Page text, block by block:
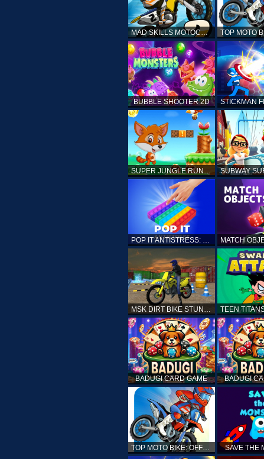
MAD SKILLS MOTOCROSS 2
BUBBLE SHOOTER 2D
SUPER JUNGLE RUNNER
POP IT ANTISTRESS: FIDGET TOY
MSK DIRT BIKE STUNT PARKING SIM
BADUGI CARD GAME BADUGI
TOP MOTO BIKE: OFFROAD RACING SAVE THE